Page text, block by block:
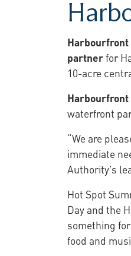
partnerfor
10-acre
Harbourfront
waterfront
“We are
immediate
Authority’s
Hot Spot
Day and the
something
food and